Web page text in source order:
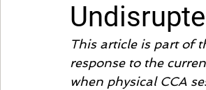
This article is part of
response to the
when physical CCA